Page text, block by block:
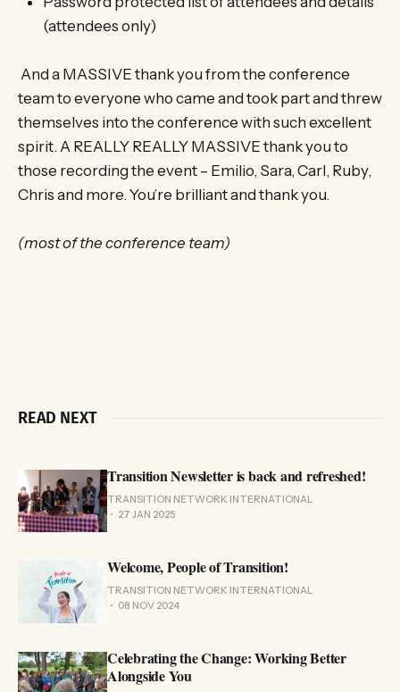
(attendees only)
And a MASSIVE thank you from the conference
team to everyone who came and took part and threw
themselves into the conference with such excellent
spirit. A REALLY REALLY MASSIVE thank you to
those recording the event – Emilio, Sara, Carl, Ruby,
Chris and more. You’re brilliant and thank you.
(most of the conference team)
READ NEXT
Transition Newsletter is back and refreshed!
TRANSITION NETWORK INTERNATIONAL
27 JAN 2025
Welcome, People of Transition!
TRANSITION NETWORK INTERNATIONAL
08 NOV 2024
Celebrating the Change: Working Better
Alongside You